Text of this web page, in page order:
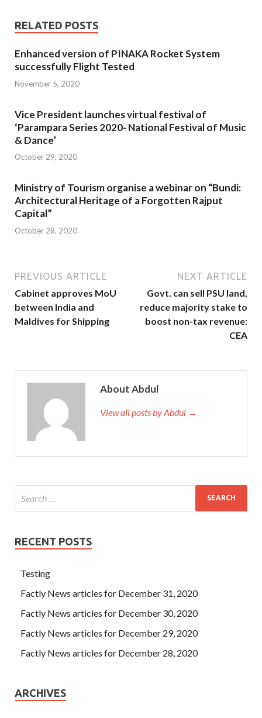
RELATED POSTS
Enhanced version of PINAKA Rocket System
successfully Flight Tested
November 5, 2020
Vice President launches virtual festival of
‘Parampara Series 2020- National Festival of Music
& Dance’
October 29, 2020
Ministry of Tourism organise a webinar on “Bundi:
Architectural Heritage of a Forgotten Rajput
Capital”
October 28, 2020
PREVIOUS ARTICLE
Cabinet approves MoU
between India and
Maldives for Shipping
NEXT ARTICLE
Govt. can sell PSU land,
reduce majority stake to
boost non-tax revenue:
CEA
About Abdul
View all posts by Abdul →
RECENT POSTS
Testing
Factly News articles for December 31, 2020
Factly News articles for December 30, 2020
Factly News articles for December 29, 2020
Factly News articles for December 28, 2020
ARCHIVES